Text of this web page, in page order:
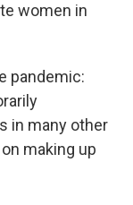
women in
pandemic:
in many other
making up